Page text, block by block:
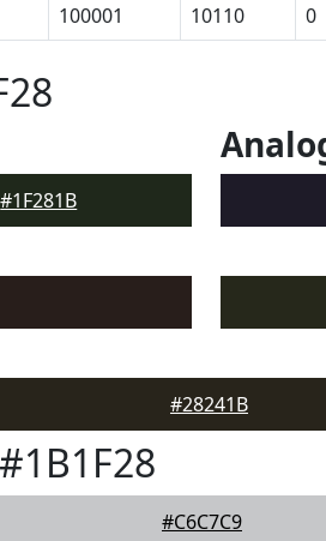
100001 10110 0
#1F281B
#28241B
#C6C7C9